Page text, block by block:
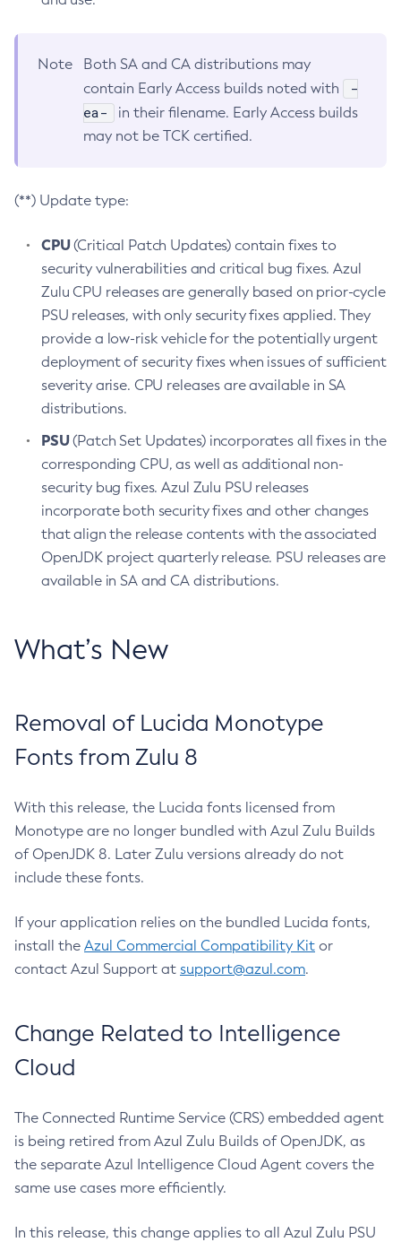
Note
Both SA and CA distributions may
contain Early Access builds noted with
-
ea-
in their filename. Early Access builds
may not be TCK certified.
(**) Update type:
CPU(Critical Patch Updates) contain fixes to
security vulnerabilities and critical bug fixes. Azul
Zulu CPU releases are generally based on prior-cycle
PSU releases, with only security fixes applied. They
provide a low-risk vehicle for the potentially urgent
deployment of security fixes when issues of sufficient
severity arise. CPU releases are available in SA
distributions.
PSU(Patch Set Updates) incorporates all fixes in the
corresponding CPU, as well as additional non-
security bug fixes. Azul Zulu PSU releases
incorporate both security fixes and other changes
that align the release contents with the associated
OpenJDK project quarterly release. PSU releases are
available in SA and CA distributions.
What’s New
Removal of Lucida Monotype
Fonts from Zulu 8
With this release, the Lucida fonts licensed from
Monotype are no longer bundled with Azul Zulu Builds
of OpenJDK 8. Later Zulu versions already do not
include these fonts.
If your application relies on the bundled Lucida fonts,
install the Azul Commercial Compatibility Kit or
contact Azul Support at support@azul.com.
Change Related to Intelligence
Cloud
The Connected Runtime Service (CRS) embedded agent
is being retired from Azul Zulu Builds of OpenJDK, as
the separate Azul Intelligence Cloud Agent covers the
same use cases more efficiently.
In this release, this change applies to all Azul Zulu PSU